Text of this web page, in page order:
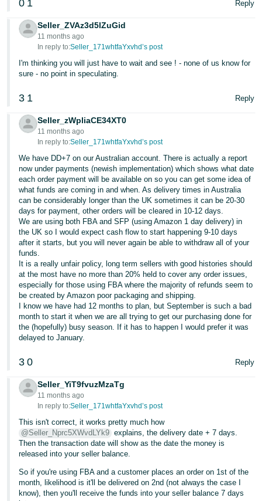
0 1 Reply
Seller_ZVAz3d5lZuGid
11 months ago
In reply to:Seller_171whtfaYxvhd’s post
I'm thinking you will just have to wait and see ! - none of us know for
sure - no point in speculating.
3 1 Reply
Seller_zWpliaCE34XT0
11 months ago
In reply to:Seller_171whtfaYxvhd’s post
We have DD+7 on our Australian account. There is actually a report
now under payments (newish implementation) which shows what date
each order payment will be available on so you can get some idea of
what funds are coming in and when. As delivery times in Australia
can be considerably longer than the UK sometimes it can be 20-30
days for payment, other orders will be cleared in 10-12 days.
We are using both FBA and SFP (using Amazon 1 day delivery) in
the UK so I would expect cash flow to start happening 9-10 days
after it starts, but you will never again be able to withdraw all of your
funds.
It is a really unfair policy, long term sellers with good histories should
at the most have no more than 20% held to cover any order issues,
especially for those using FBA where the majority of refunds seem to
be created by Amazon poor packaging and shipping.
I know we have had 12 months to plan, but September is such a bad
month to start it when we are all trying to get our purchasing done for
the (hopefully) busy season. If it has to happen I would prefer it was
delayed to January.
3 0 Reply
Seller_YiT9fvuzMzaTg
11 months ago
In reply to:Seller_171whtfaYxvhd’s post
This isn't correct, it works pretty much how
@Seller_Nprc5XWvdLYk9 explains, the delivery date + 7 days.
Then the transaction date will show as the date the money is
released into your seller balance.
So if you're using FBA and a customer places an order on 1st of the
month, likelihood is it'll be delivered on 2nd (not always the case I
know), then you'll receive the funds into your seller balance 7 days